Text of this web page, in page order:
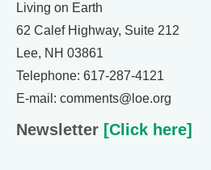
Living on Earth
62 Calef Highway, Suite 212
Lee, NH 03861
Telephone: 617-287-4121
E-mail: comments@loe.org
Newsletter [Click here]